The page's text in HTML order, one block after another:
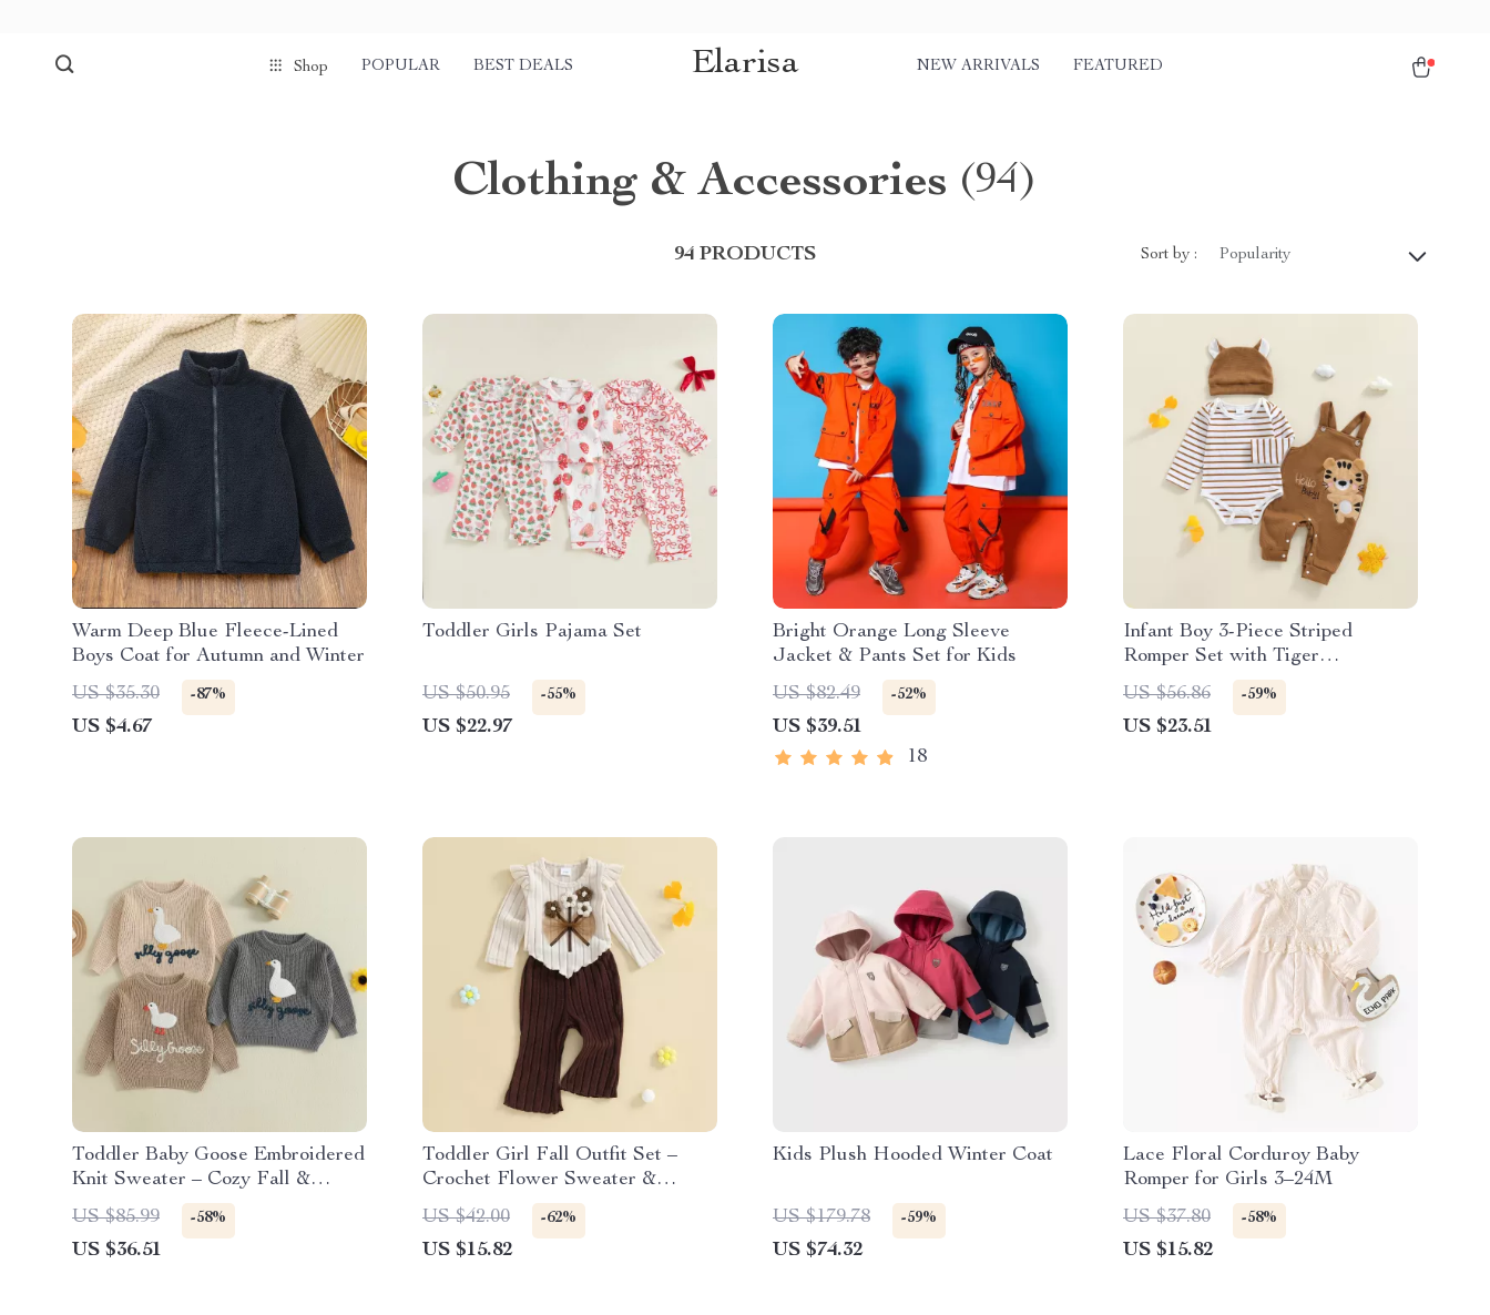
Shop POPULAR BEST DEALS Elarisa NEW ARRIVALS FEATURED
Clothing & Accessories (94)
94 PRODUCTS Sort by : Popularity
Warm Deep Blue Fleece-Lined
Boys Coat for Autumn and Winter
US $35.30
-87%
US $4.67
Toddler Girls Pajama Set
US $50.95 -55%
US $22.97
Bright Orange Long Sleeve
Jacket & Pants Set for Kids
US $82.49
-52%
US $39.51
18
Infant Boy 3-Piece Striped
Romper Set with Tiger
Embroidered Overalls and Hat
US $56.86 -59%
US $23.51
Toddler Baby Goose Embroidered
Knit Sweater – Cozy Fall &
Winter Pullover
US $85.99 -58%
US $36.51
Toddler Girl Fall Outfit Set –
Crochet Flower Sweater &
Ribbed Flare Pants
US $42.00 -62%
US $15.82
Kids Plush Hooded Winter Coat
US $179.78 -59%
US $74.32
Lace Floral Corduroy Baby
Romper for Girls 3–24M
US $37.80
-58%
US $15.82